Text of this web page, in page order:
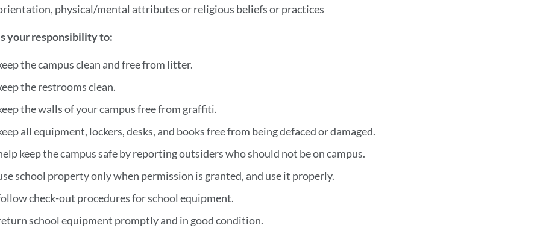
physical/mental attributes or religious beliefs or practices
your responsibility to:
the campus clean and free from litter.
the restrooms clean.
the walls of your campus free from graffiti.
all equipment, lockers, desks, and books free from being defaced or damaged.
keep the campus safe by reporting outsiders who should not be on campus.
school property only when permission is granted, and use it properly.
check-out procedures for school equipment.
school equipment promptly and in good condition.